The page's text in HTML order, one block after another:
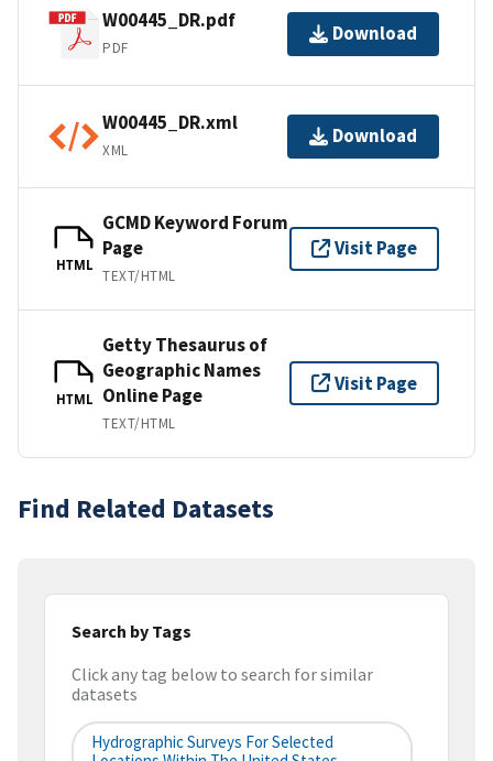
W00445_DR.pdf
PDF
Download
W00445_DR.xml
XML
Download
HTML
GCMD Keyword Forum
Page
TEXT/HTML
Visit Page
HTML
Getty Thesaurus of
Geographic Names
Online Page
TEXT/HTML
Visit Page
Find Related Datasets
Search by Tags
Click any tag below to search for similar
datasets
Hydrographic Surveys For Selected